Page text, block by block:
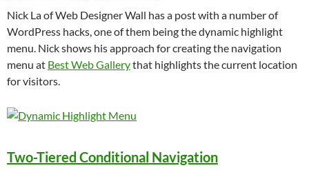
Nick La of Web Designer Wall has a post with a number of
WordPress hacks, one of them being the dynamic highlight
menu. Nick shows his approach for creating the navigation
menu at Best Web Gallerythat highlights the current location
for visitors.
Two-Tiered Conditional Navigation